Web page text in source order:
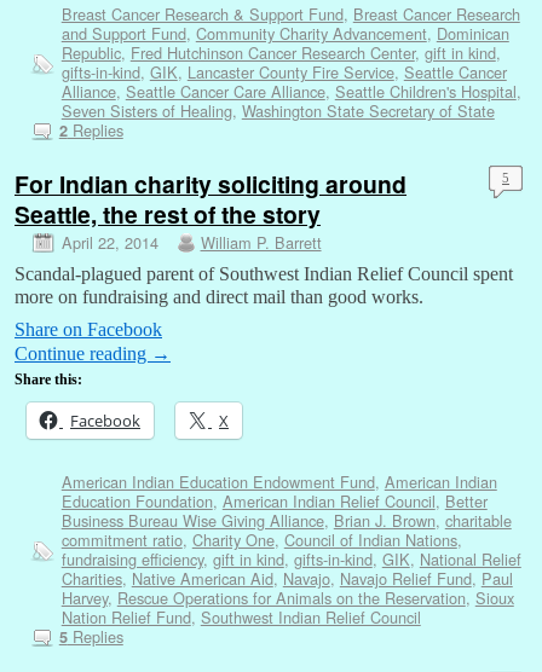
Breast Cancer Research & Support Fund, Breast Cancer Research
and Support Fund, Community Charity Advancement, Dominican
Republic, Fred Hutchinson Cancer Research Center, gift in kind,
gifts-in-kind, GIK, Lancaster County Fire Service, Seattle Cancer
Alliance, Seattle Cancer Care Alliance, Seattle Children's Hospital,
Seven Sisters of Healing, Washington State Secretary of State
2Replies
For Indian charity soliciting around
Seattle, the rest of the story
April 22, 2014 William P. Barrett
5
Scandal-plagued parent of Southwest Indian Relief Council spent
more on fundraising and direct mail than good works.
Share on Facebook
Continue reading →
Share this:
Facebook X
American Indian Education Endowment Fund, American Indian
Education Foundation, American Indian Relief Council, Better
Business Bureau Wise Giving Alliance, Brian J. Brown, charitable
commitment ratio, Charity One, Council of Indian Nations,
fundraising efficiency, gift in kind, gifts-in-kind, GIK, National Relief
Charities, Native American Aid, Navajo, Navajo Relief Fund, Paul
Harvey, Rescue Operations for Animals on the Reservation, Sioux
Nation Relief Fund, Southwest Indian Relief Council
5Replies